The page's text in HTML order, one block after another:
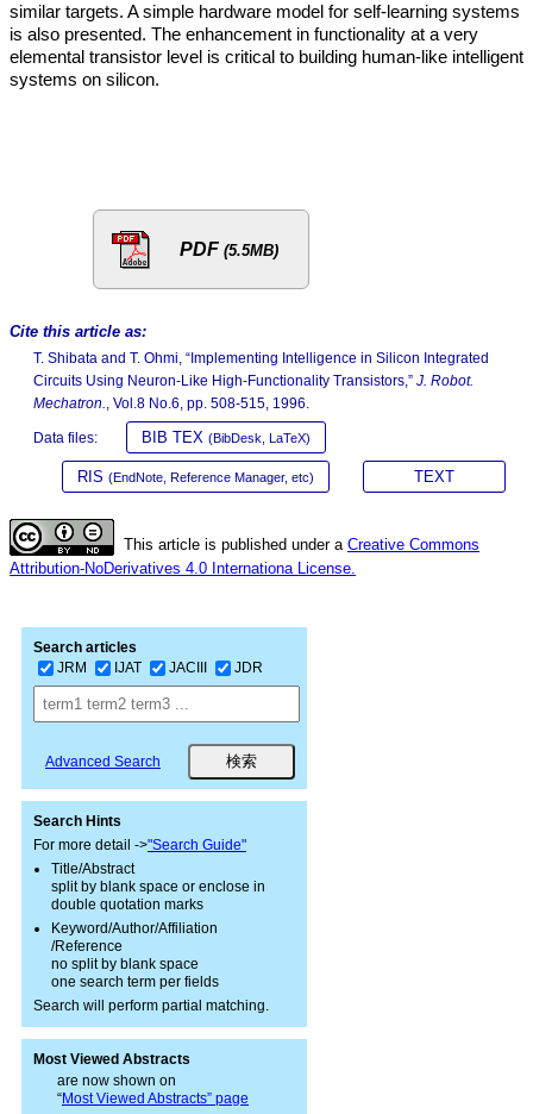
similar targets. A simple hardware model for self-learning systems
is also presented. The enhancement in functionality at a very
elemental transistor level is critical to building human-like intelligent
systems on silicon.
PDF (5.5MB)
Cite this article as:
T. Shibata and T. Ohmi, “Implementing Intelligence in Silicon Integrated
Circuits Using Neuron-Like High-Functionality Transistors,” J. Robot.
Mechatron., Vol.8 No.6, pp. 508-515, 1996.
Data files: BIB TEX (BibDesk, LaTeX)
RIS (EndNote, Reference Manager, etc) TEXT
This article is published under a Creative Commons
Attribution-NoDerivatives 4.0 Internationa License.
Search articles
JRM
IJAT JACIII JDR
Advanced Search
Search Hints
For more detail ->"Search Guide"
Title/Abstract
split by blank space or enclose in
double quotation marks
Keyword/Author/Affiliation
/Reference
no split by blank space
one search term per fields
Search will perform partial matching.
Most Viewed Abstracts
are now shown on
“Most Viewed Abstracts” page